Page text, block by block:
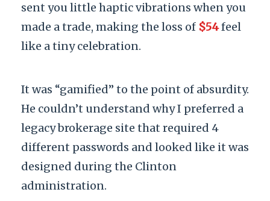
sent you little haptic vibrations when you
made a trade, making the loss of $54feel
like a tiny celebration.
It was “gamified” to the point of absurdity.
He couldn’t understand why I preferred a
legacy brokerage site that required 4
different passwords and looked like it was
designed during the Clinton
administration.